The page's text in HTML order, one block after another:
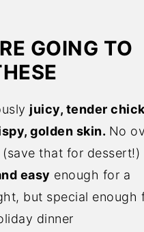
GOING TO
juicy, tender
golden skin. No
(save that for dessert!)
easy enough for a
but special enough
dinner